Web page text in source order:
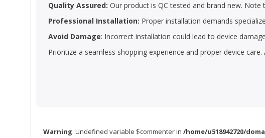
Quality Assured: Our product is QC tested and brand new.
Professional Installation: Proper installation demands
Avoid Damage: Incorrect installation could lead to device
Prioritize a seamless shopping experience and proper device
Warning: Undefined variable $commenter in /home/u518942720/